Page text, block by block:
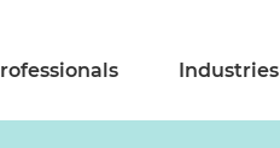
Industries